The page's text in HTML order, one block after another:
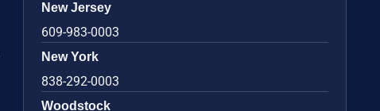
New Jersey
609-983-0003
New York
838-292-0003
Woodstock